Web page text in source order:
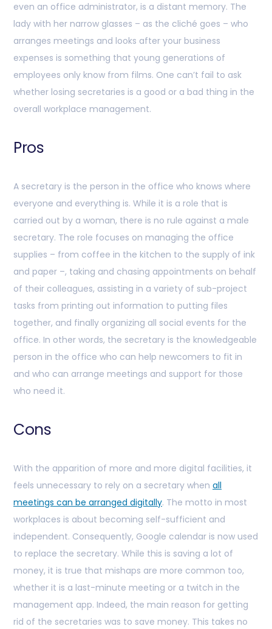
even an office administrator, is a distant memory. The
lady with her narrow glasses – as the cliché goes – who
arranges meetings and looks after your business
expenses is something that young generations of
employees only know from films. One can’t fail to ask
whether losing secretaries is a good or a bad thing in the
overall workplace management.
Pros
A secretary is the person in the office who knows where
everyone and everything is. While it is a role that is
carried out by a woman, there is no rule against a male
secretary. The role focuses on managing the office
supplies – from coffee in the kitchen to the supply of ink
and paper –, taking and chasing appointments on behalf
of their colleagues, assisting in a variety of sub-project
tasks from printing out information to putting files
together, and finally organizing all social events for the
office. In other words, the secretary is the knowledgeable
person in the office who can help newcomers to fit in
and who can arrange meetings and support for those
who need it.
Cons
With the apparition of more and more digital facilities, it
feels unnecessary to rely on a secretary when all
meetings can be arranged digitally. The motto in most
workplaces is about becoming self-sufficient and
independent. Consequently, Google calendar is now used
to replace the secretary. While this is saving a lot of
money, it is true that mishaps are more common too,
whether it is a last-minute meeting or a twitch in the
management app. Indeed, the main reason for getting
rid of the secretaries was to save money. This takes no